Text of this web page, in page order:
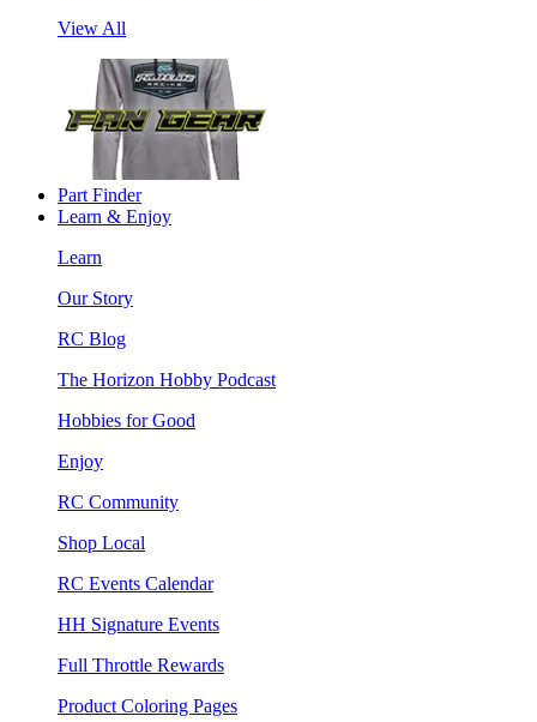
View All
Part Finder
Learn & Enjoy
Learn
Our Story
RC Blog
The Horizon Hobby Podcast
Hobbies for Good
Enjoy
RC Community
Shop Local
RC Events Calendar
HH Signature Events
Full Throttle Rewards
Product Coloring Pages